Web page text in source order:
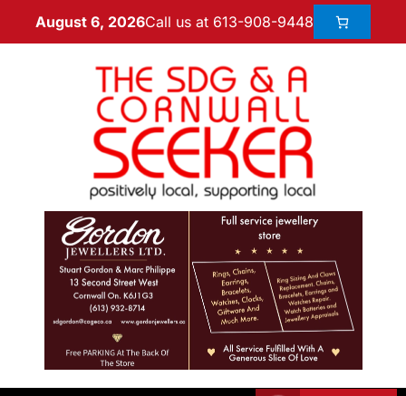
August 6, 2026Call us at 613-908-9448